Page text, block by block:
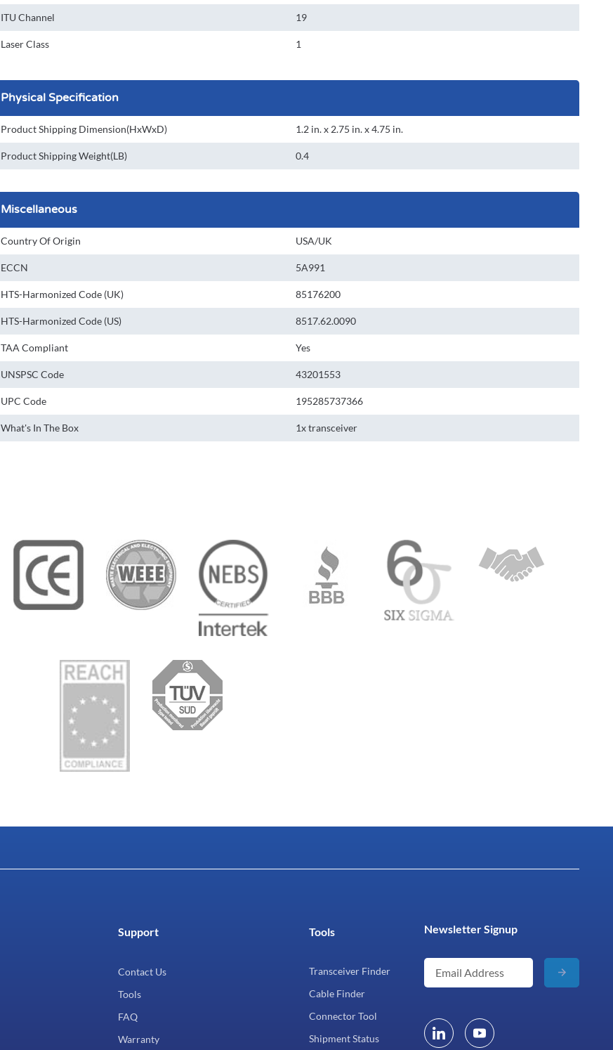
ITU Channel 19
Laser Class 1
Physical Specification
Product Shipping Dimension(HxWxD) 1.2 in. x 2.75 in. x 4.75 in.
Product Shipping Weight(LB) 0.4
Miscellaneous
Country Of Origin USA/UK
ECCN 5A991
HTS-Harmonized Code (UK) 85176200
HTS-Harmonized Code (US) 8517.62.0090
TAA Compliant Yes
UNSPSC Code 43201553
UPC Code 195285737366
What's In The Box 1x transceiver
Support
Contact Us
Tools
FAQ
Warranty
Tools
Transceiver Finder
Cable Finder
Connector Tool
Shipment Status
Newsletter Signup